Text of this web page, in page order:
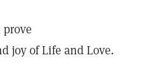
joy of Life and Love.